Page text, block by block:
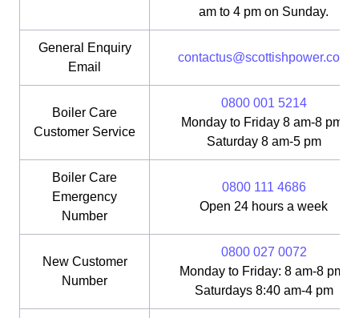
am to 4 pm on Sunday.
General Enquiry
Email
contactus@scottishpower.com
Boiler Care
Customer Service
0800 001 5214
Monday to Friday 8 am-8 pm;
Saturday 8 am-5 pm
Boiler Care
Emergency
Number
0800 111 4686
Open 24 hours a week
New Customer
Number
0800 027 0072
Monday to Friday: 8 am-8 pm;
Saturdays 8:40 am-4 pm